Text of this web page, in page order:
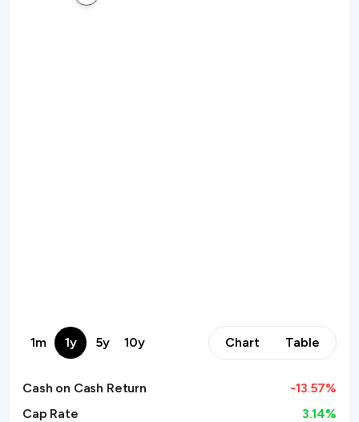
1m 1y 5y 10y Chart Table
Cash on Cash Return -13.57%
Cap Rate
3.14%